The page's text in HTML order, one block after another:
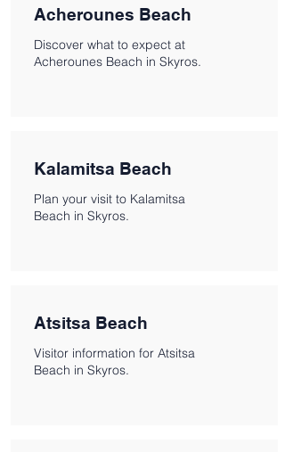
Acherounes Beach
Discover what to expect at
Acherounes Beach in Skyros.
Kalamitsa Beach
Plan your visit to Kalamitsa
Beach in Skyros.
Atsitsa Beach
Visitor information for Atsitsa
Beach in Skyros.